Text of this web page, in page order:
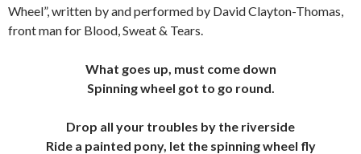
Wheel”, written by and performed by David Clayton-Thomas,
front man for Blood, Sweat & Tears.
What goes up, must come down
Spinning wheel got to go round.
Drop all your troubles by the riverside
Ride a painted pony, let the spinning wheel fly